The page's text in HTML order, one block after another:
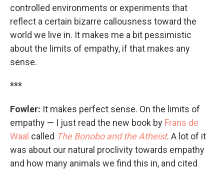
controlled environments or experiments that
reflect a certain bizarre callousness toward the
world we live in. It makes me a bit pessimistic
about the limits of empathy, if that makes any
sense.
***
Fowler: It makes perfect sense. On the limits of
empathy — I just read the new book by Frans de
Waal called The Bonobo and the Atheist. A lot of it
was about our natural proclivity towards empathy
and how many animals we find this in, and cited